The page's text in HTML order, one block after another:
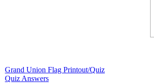
Grand Union Flag Printout/Quiz
Quiz Answers